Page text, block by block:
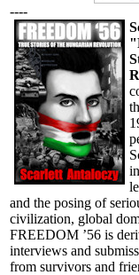
----
and the posing of
civilization, global
FREEDOM ’56 is
interviews and
from survivors and